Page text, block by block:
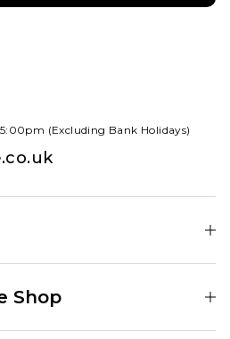
(Excluding Bank Holidays)
Shop